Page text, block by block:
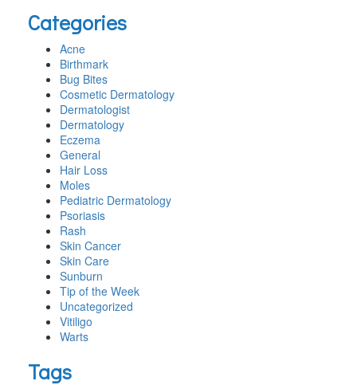
website
Categories
Acne
Birthmark
Bug Bites
Cosmetic Dermatology
Dermatologist
Dermatology
Eczema
General
Hair Loss
Moles
Pediatric Dermatology
Psoriasis
Rash
Skin Cancer
Skin Care
Sunburn
Tip of the Week
Uncategorized
Vitiligo
Warts
Tags